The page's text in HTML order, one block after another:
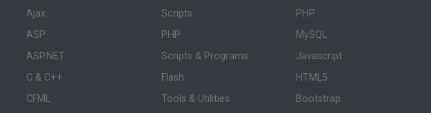
Ajax
ASP
ASP.NET
C & C++
CFML
Scripts
PHP
Scripts & Programs
Flash
Tools & Utilities
PHP
MySQL
Javascript
HTML5
Bootstrap